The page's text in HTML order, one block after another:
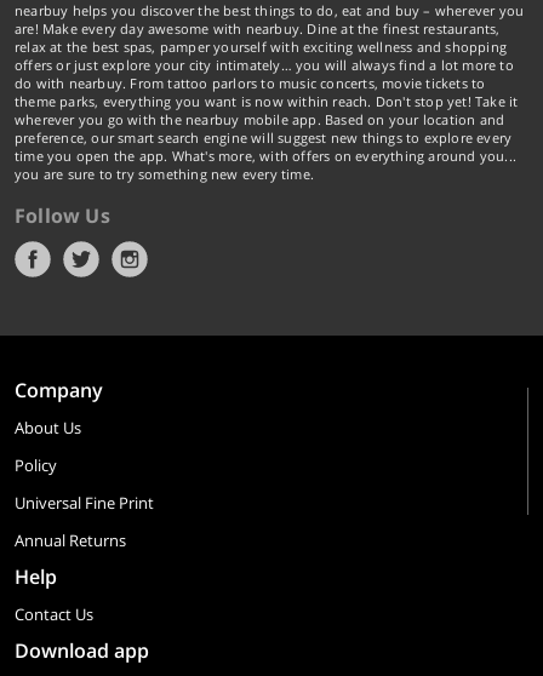
nearbuy helps you discover the best things to do, eat and buy – wherever you
are! Make every day awesome with nearbuy. Dine at the finest restaurants,
relax at the best spas, pamper yourself with exciting wellness and shopping
offers or just explore your city intimately… you will always find a lot more to
do with nearbuy. From tattoo parlors to music concerts, movie tickets to
theme parks, everything you want is now within reach. Don't stop yet! Take it
wherever you go with the nearbuy mobile app. Based on your location and
preference, our smart search engine will suggest new things to explore every
time you open the app. What's more, with offers on everything around you...
you are sure to try something new every time.
Follow Us
Company
About Us
Policy
Universal Fine Print
Annual Returns
Help
Contact Us
Download app